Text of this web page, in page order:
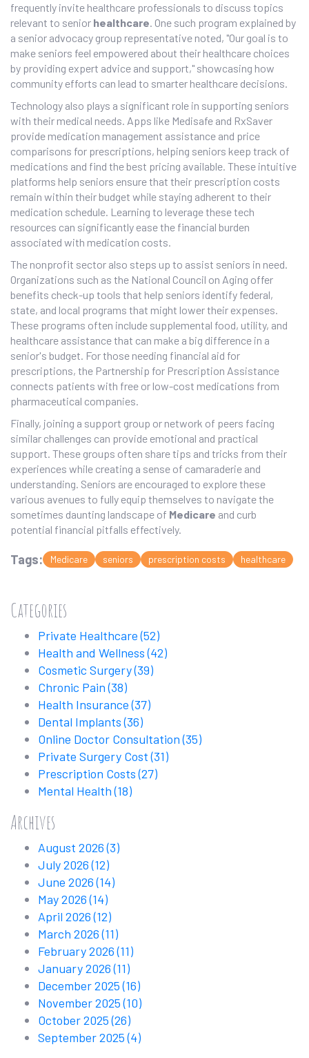
frequently invite healthcare professionals to discuss topics
relevant to senior healthcare. One such program explained by
a senior advocacy group representative noted, "Our goal is to
make seniors feel empowered about their healthcare choices
by providing expert advice and support," showcasing how
community efforts can lead to smarter healthcare decisions.
Technology also plays a significant role in supporting seniors
with their medical needs. Apps like Medisafe and RxSaver
provide medication management assistance and price
comparisons for prescriptions, helping seniors keep track of
medications and find the best pricing available. These intuitive
platforms help seniors ensure that their prescription costs
remain within their budget while staying adherent to their
medication schedule. Learning to leverage these tech
resources can significantly ease the financial burden
associated with medication costs.
The nonprofit sector also steps up to assist seniors in need.
Organizations such as the National Council on Aging offer
benefits check-up tools that help seniors identify federal,
state, and local programs that might lower their expenses.
These programs often include supplemental food, utility, and
healthcare assistance that can make a big difference in a
senior's budget. For those needing financial aid for
prescriptions, the Partnership for Prescription Assistance
connects patients with free or low-cost medications from
pharmaceutical companies.
Finally, joining a support group or network of peers facing
similar challenges can provide emotional and practical
support. These groups often share tips and tricks from their
experiences while creating a sense of camaraderie and
understanding. Seniors are encouraged to explore these
various avenues to fully equip themselves to navigate the
sometimes daunting landscape of Medicare and curb
potential financial pitfalls effectively.
Tags: Medicare seniors prescription costs healthcare
Categories
Private Healthcare(52)
Health and Wellness(42)
Cosmetic Surgery(39)
Chronic Pain(38)
Health Insurance(37)
Dental Implants(36)
Online Doctor Consultation(35)
Private Surgery Cost(31)
Prescription Costs(27)
Mental Health(18)
Archives
August 2026(3)
July 2026(12)
June 2026(14)
May 2026(14)
April 2026(12)
March 2026(11)
February 2026(11)
January 2026(11)
December 2025(16)
November 2025(10)
October 2025(26)
September 2025(4)